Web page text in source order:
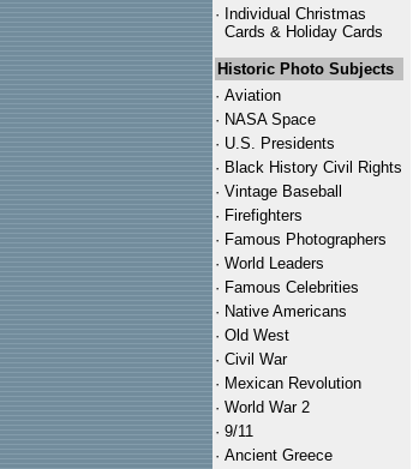
· Individual Christmas
Cards & Holiday Cards
Historic Photo Subjects
· Aviation
· NASA Space
· U.S. Presidents
· Black History Civil Rights
· Vintage Baseball
· Firefighters
· Famous Photographers
· World Leaders
· Famous Celebrities
· Native Americans
· Old West
· Civil War
· Mexican Revolution
· World War 2
· 9/11
· Ancient Greece